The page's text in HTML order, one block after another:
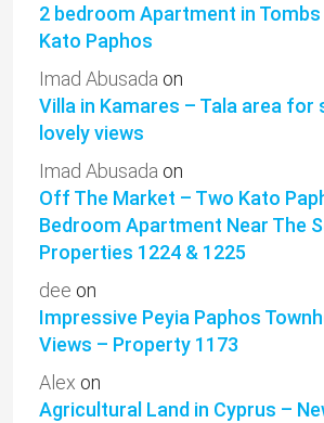
2 bedroom Apartment in
Kato Paphos
Imad Abusada on
Villa in Kamares – Tala area for
lovely views
Imad Abusada on
Off The Market – Two Kato
Bedroom Apartment Near The
Properties 1224 & 1225
dee on
Impressive Peyia Paphos
Views – Property 1173
Alex on
Agricultural Land in Cyprus –